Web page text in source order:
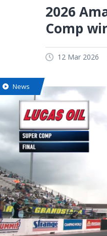
2026
Comp
12 Mar 2026
News